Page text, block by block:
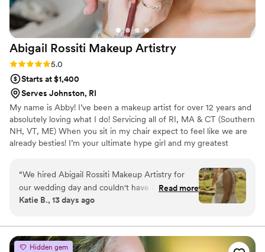
guidance. I am so grateful I hired Kauri for my
wedding day. She was worth every single penny!
P.S., sorry this review is a bit late! Life got busy
after the honeymoon, but we didn’t want to
miss the chance to thank Kauri and her team for
Thank you, Kauri and Co.!
Abigail Rossiti Makeup Artistry
Rating: 5.0 (4 reviews)
5.0
Starts at $1,400
Serves Johnston, RI
My name is Abby! I’ve been a makeup artist for over 12 years and
absolutely loving what I do! Servicing all of RI, MA & CT (Southern
NH, VT, ME) When you sit in my chair expect to feel like we are
already besties! I’m your ultimate hype girl and my greatest
forward to getting you glammed up for every and any occasion!
“We hired Abigail Rossiti Makeup Artistry for
our wedding day and couldn't have been
happier with our choice. From our first
what we wanted and addressed any concerns
we had along the way. She communicated with
Read more
Katie B., 13 days ago
Hidden gem